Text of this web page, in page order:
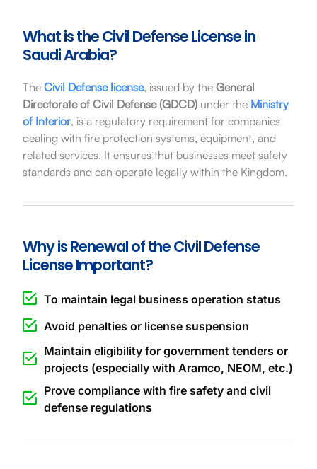
What is the Civil Defense License in
Saudi Arabia?
The Civil Defense license, issued by the General
Directorate of Civil Defense (GDCD)under the Ministry
of Interior, is a regulatory requirement for companies
dealing with fire protection systems, equipment, and
related services. It ensures that businesses meet safety
standards and can operate legally within the Kingdom.
Why is Renewal of the Civil Defense
License Important?
To maintain legal business operation status
Avoid penalties or license suspension
Maintain eligibility for government tenders or
projects (especially with Aramco, NEOM, etc.)
Prove compliance with fire safety and civil
defense regulations